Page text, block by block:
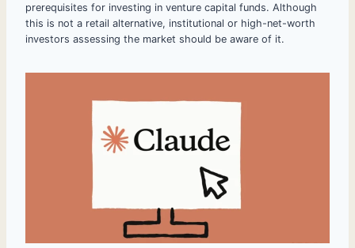
prerequisites for investing in venture capital funds. Although
this is not a retail alternative, institutional or high-net-worth
investors assessing the market should be aware of it.